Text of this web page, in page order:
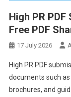
High PR
Free PDF
17 July 2026
High PR PDF
documents such
brochures, and